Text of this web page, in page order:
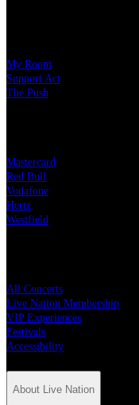
My Room
Support Act
The Push
Mastercard
Red Bull
Vodafone
Hertz
Westfield
All Concerts
Live Nation Membership
VIP Experiences
Festivals
Accessibility
About Live Nation